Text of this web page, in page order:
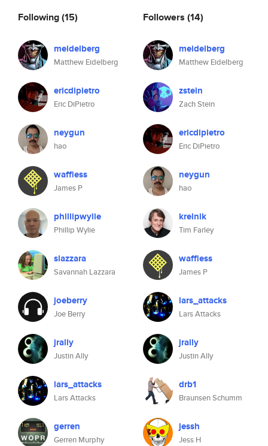
Following(15)
meidelberg
Matthew Eidelberg
ericdipietro
Eric DiPietro
neygun
hao
waffless
James P
phillipwylie
Phillip Wylie
slazzara
Savannah Lazzara
joeberry
Joe Berry
jrally
Justin Ally
lars_attacks
Lars Attacks
gerren
Gerren Murphy
Followers (14)
meidelberg
Matthew Eidelberg
zstein
Zach Stein
ericdipietro
Eric DiPietro
neygun
hao
krelnik
Tim Farley
waffless
James P
lars_attacks
Lars Attacks
jrally
Justin Ally
drb1
Braunsen Schumm
jessh
Jess H